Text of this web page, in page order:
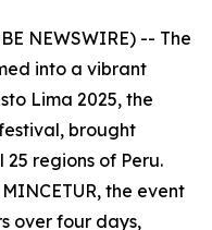
NEWSWIRE) -- The
into a vibrant
Lima 2025, the
brought
regions of Peru.
the event
over four days,